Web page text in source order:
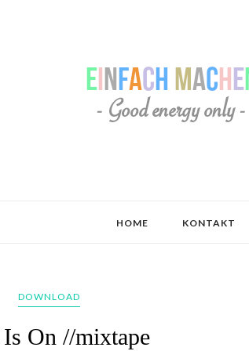
HOME KONTAKT
DOWNLOAD
On //mixtape